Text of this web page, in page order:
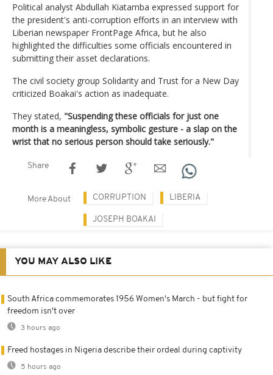
Political analyst Abdullah Kiatamba expressed support for
the president's anti-corruption efforts in an interview with
Liberian newspaper FrontPage Africa, but he also
highlighted the difficulties some officials encountered in
submitting their asset declarations.
The civil society group Solidarity and Trust for a New Day
criticized Boakai's action as inadequate.
They stated, "Suspending these officials for just one
month is a meaningless, symbolic gesture - a slap on the
wrist that no serious person should take seriously."
Share
More About CORRUPTION LIBERIA
JOSEPH BOAKAI
YOU MAY ALSO LIKE
South Africa commemorates 1956 Women's March - but fight for
freedom isn't over
3 hours ago
Freed hostages in Nigeria describe their ordeal during captivity
5 hours ago